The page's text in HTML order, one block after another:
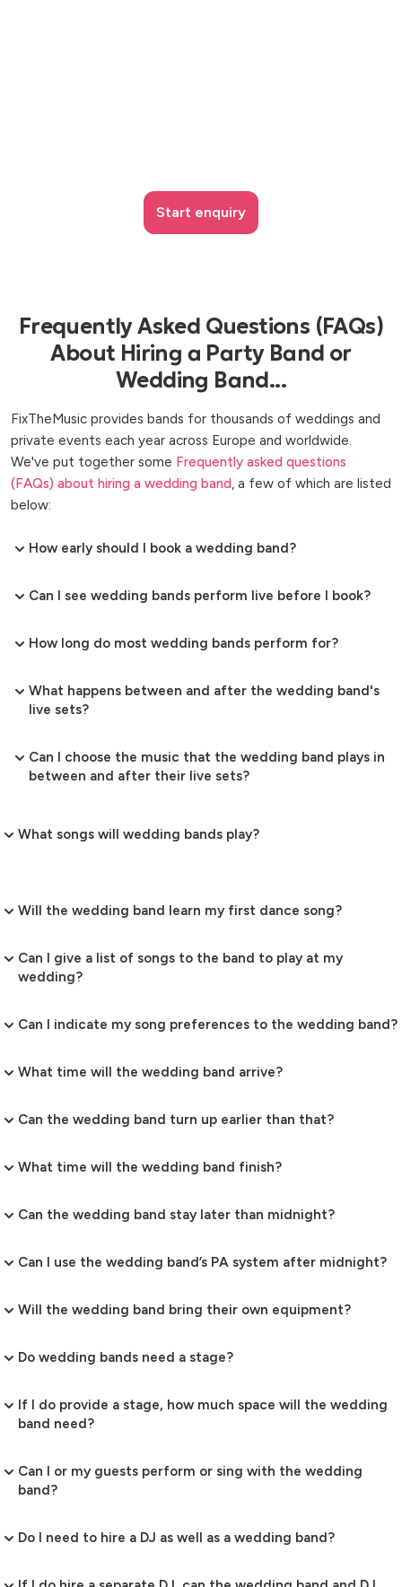
Start enquiry
Frequently Asked Questions (FAQs)
About Hiring a Party Band or
Wedding Band...
FixTheMusic provides bands for thousands of weddings and
private events each year across Europe and worldwide.
We've put together some Frequently asked questions
(FAQs) about hiring a wedding band, a few of which are listed
below:
How early should I book a wedding band?
Can I see wedding bands perform live before I book?
How long do most wedding bands perform for?
What happens between and after the wedding band's
live sets?
Can I choose the music that the wedding band plays in
between and after their live sets?
What songs will wedding bands play?
Will the wedding band learn my first dance song?
Can I give a list of songs to the band to play at my
wedding?
Can I indicate my song preferences to the wedding band?
What time will the wedding band arrive?
Can the wedding band turn up earlier than that?
What time will the wedding band finish?
Can the wedding band stay later than midnight?
Can I use the wedding band’s PA system after midnight?
Will the wedding band bring their own equipment?
Do wedding bands need a stage?
If I do provide a stage, how much space will the wedding
band need?
Can I or my guests perform or sing with the wedding
band?
Do I need to hire a DJ as well as a wedding band?